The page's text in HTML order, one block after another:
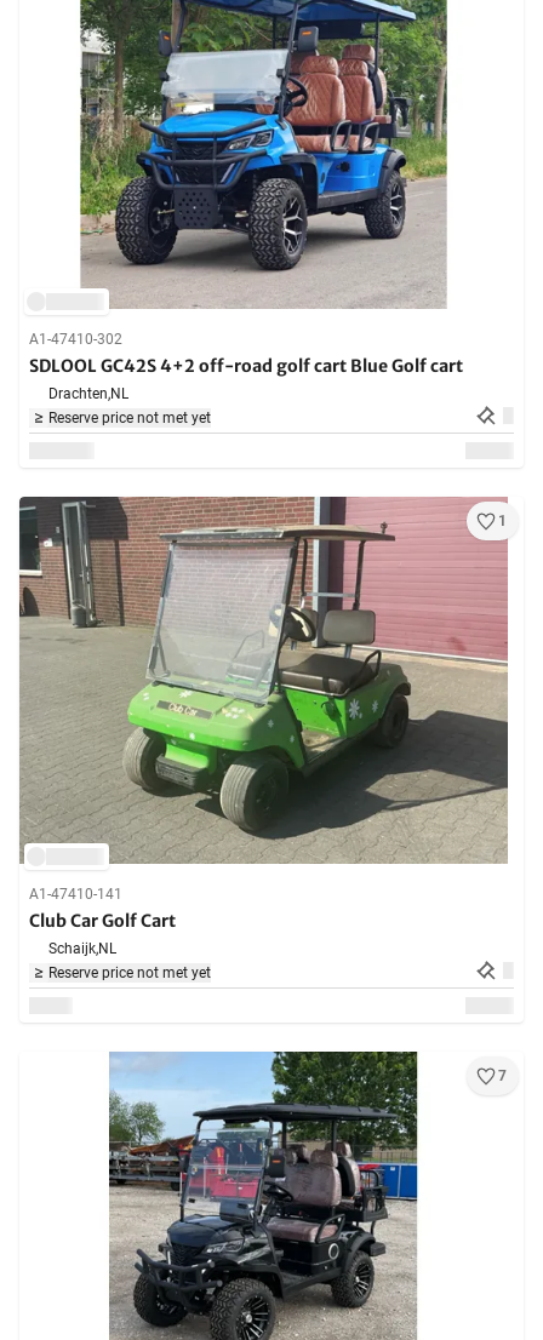
A1-47410-302
SDLOOL GC42S 4+2 off-road golf cart Blue Golf cart
Drachten,NL
Reserve price not met yet
1
A1-47410-141
Club Car Golf Cart
Schaijk,NL
Reserve price not met yet
7